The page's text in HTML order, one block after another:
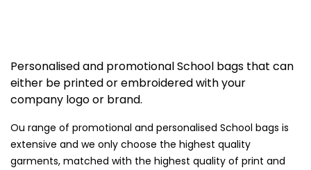
Personalised and promotional School bags that can
either be printed or embroidered with your
company logo or brand.
Ou range of promotional and personalised School bags is
extensive and we only choose the highest quality
garments, matched with the highest quality of print and